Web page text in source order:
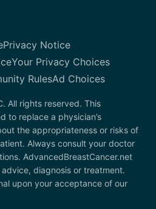
Privacy Notice
Your Privacy Choices
RulesAd Choices
All rights reserved. This
to replace a physician’s
the appropriateness or risks of
Always consult your doctor
AdvancedBreastCancer.net
diagnosis or treatment.
upon your acceptance of our